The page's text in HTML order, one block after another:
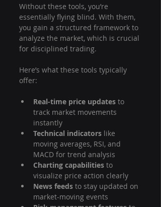
Without these tools, you’re
essentially flying blind. With them,
you gain a structured framework to
analyze the market, which is crucial
for disciplined trading.
Here’s what these tools typically
offer:
Real-time price updates to
track market movements
instantly
Technical indicators like
moving averages, RSI, and
MACD for trend analysis
Charting capabilities to
visualize price action clearly
News feeds to stay updated on
market-moving events